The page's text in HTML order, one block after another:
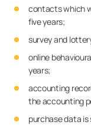
contacts which
five years;
survey and
online
years;
accounting
the accounting
purchase data